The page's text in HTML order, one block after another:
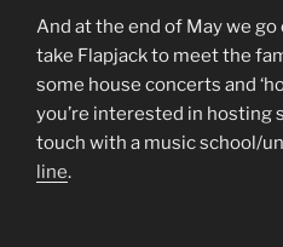
And at the end of May we
take Flapjack to meet the
some house concerts and
you’re interested in hosting
touch with a music school/
line.